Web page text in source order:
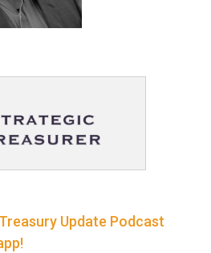
Update Podcast